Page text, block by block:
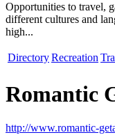
Opportunities to travel,
different cultures and
high...
DirectoryRecreation
Romantic
http://www.romantic-